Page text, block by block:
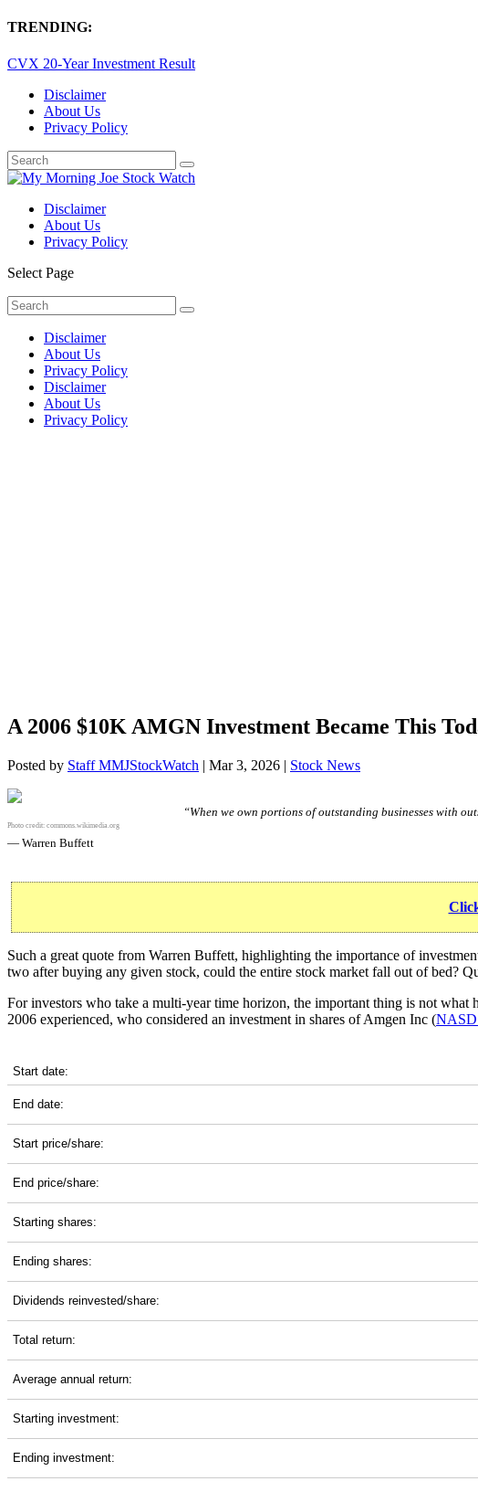
TRENDING:
CVX 20-Year Investment Result
Disclaimer
About Us
Privacy Policy
Disclaimer
About Us
Privacy Policy
Select Page
Disclaimer
About Us
Privacy Policy
Disclaimer
About Us
Privacy Policy
A 2006 $10K AMGN Investment Became This
Posted by Staff MMJStockWatch | Mar 3, 2026 | Stock News
Photo credit: commons.wikimedia.org
“When we own portions of outstanding businesses with
— Warren Buffett
Such a great quote from Warren Buffett, highlighting the importance of
two after buying any given stock, could the entire stock market fall out of bed?
For investors who take a multi-year time horizon, the important thing is not
2006 experienced, who considered an investment in shares of Amgen Inc (
Start date:
End date:
Start price/share:
End price/share:
Starting shares:
Ending shares:
Dividends reinvested/share:
Total return:
Average annual return:
Starting investment:
Ending investment: